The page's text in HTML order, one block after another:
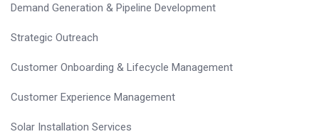
Demand Generation & Pipeline Development
Strategic Outreach
Customer Onboarding & Lifecycle Management
Customer Experience Management
Solar Installation Services